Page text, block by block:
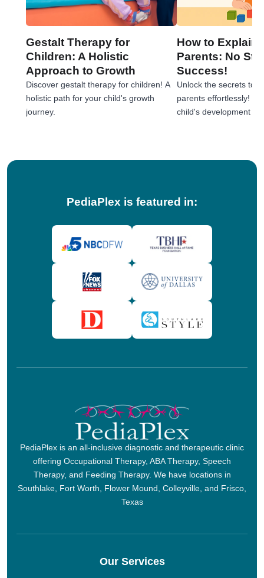
Gestalt Therapy for
Children: A Holistic
Approach to Growth
Discover gestalt therapy for children! A
holistic path for your child's growth
journey.
How to Explain
Parents: No
Success!
Unlock the secrets to
parents effortlessly!
child's development
PediaPlex is featured in:
PediaPlex is an all-inclusive diagnostic and therapeutic clinic
offering Occupational Therapy, ABA Therapy, Speech
Therapy, and Feeding Therapy. We have locations in
Southlake, Fort Worth, Flower Mound, Colleyville, and Frisco,
Texas
Our Services